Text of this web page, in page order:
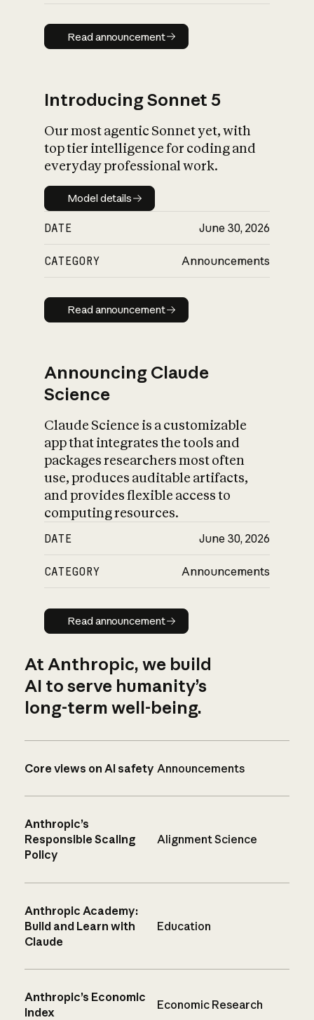
Read announcement
Read announcement
Introducing Sonnet 5
Our most agentic Sonnet yet, with
top tier intelligence for coding and
everyday professional work.
Model details
Model details
DATE June 30, 2026
CATEGORY Announcements
Read announcement
Read announcement
Announcing Claude
Science
Claude Science is a customizable
app that integrates the tools and
packages researchers most often
use, produces auditable artifacts,
and provides flexible access to
computing resources.
DATE June 30, 2026
CATEGORY Announcements
Read announcement
Read announcement
At Anthropic, we build
AI to serve humanity’s
long-term well-being.
Core views on AI safety Announcements
Anthropic’s
Responsible Scaling
Policy
Alignment Science
Anthropic Academy:
Build and Learn with
Claude
Education
Anthropic’s Economic
Index
Economic Research